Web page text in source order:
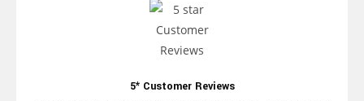
5* Customer Reviews